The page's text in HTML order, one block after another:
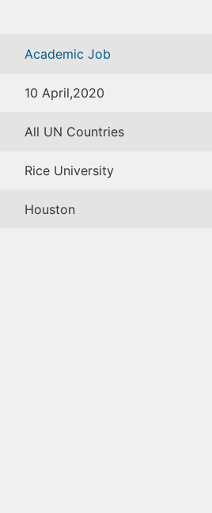
Academic Job
10 April,2020
All UN Countries
Rice University
Houston